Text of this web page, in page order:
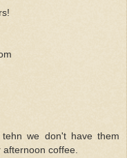
we don't have them
coffee.